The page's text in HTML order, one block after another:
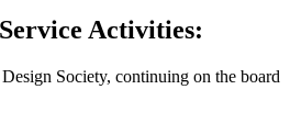
Activities:
Society, continuing on the board